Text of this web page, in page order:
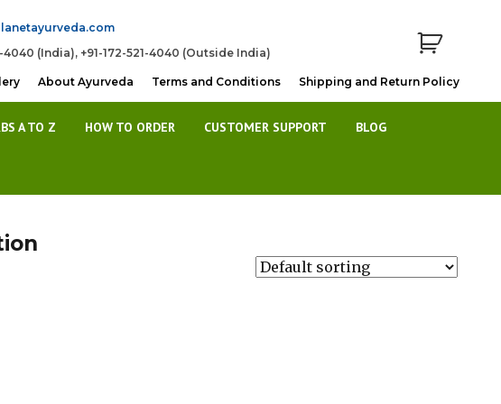
4040 (India), +91-172-521-4040 (Outside India)
About Ayurveda Terms and Conditions Shipping and Return Policy
A TO Z HOW TO ORDER CUSTOMER SUPPORT BLOG